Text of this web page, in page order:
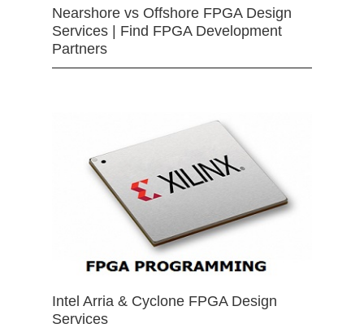
Nearshore vs Offshore FPGA Design
Services | Find FPGA Development
Partners
Intel Arria & Cyclone FPGA Design
Services